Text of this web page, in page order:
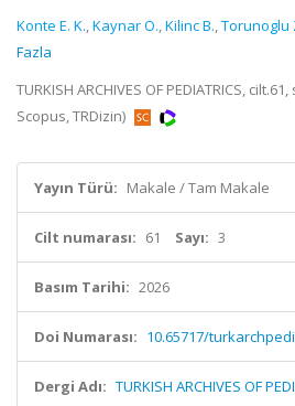
Konte E. K.,Kaynar O.,Kilinc B.,Torunoglu
Fazla
TURKISH ARCHIVES OF PEDIATRICS,
Scopus, TRDizin)
Yayın Türü: Makale / Tam Makale
Cilt numarası: 61 Sayı: 3
Basım Tarihi: 2026
Doi Numarası: 10.65717/
Dergi Adı: TURKISH ARCHIVES OF